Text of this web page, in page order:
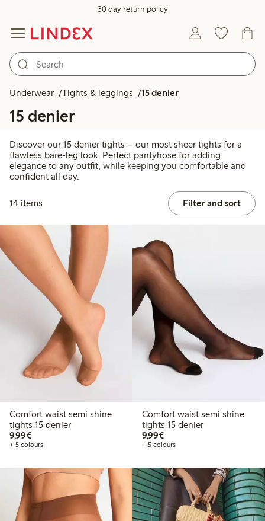
30 day return policy
Underwear Tights & leggings 15 denier
15 denier
Discover our 15 denier tights – our most sheer tights for a
flawless bare-leg look. Perfect pantyhose for adding
elegance to any outfit, while keeping you comfortable and
confident all day.
14 items Filter and sort
Comfort waist semi shine
tights 15 denier
9,99€€9.99
+ 5 colours
Comfort waist semi shine
tights 15 denier
9,99€€9.99
+ 5 colours